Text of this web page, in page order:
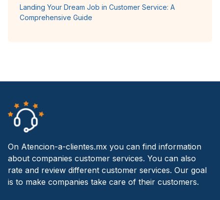
Landing Your Dream Job in Customer Service: A
Comprehensive Guide
On Atencion-a-clientes.mx you can find information
about companies customer services. You can also
rate and review different customer services. Our goal
is to make companies take care of their customers.